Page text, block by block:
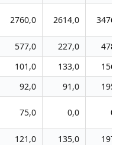
2760,0 2614,0 3476,0
577,0 227,0
478,0
101,0 133,0
156,0
92,0 91,0
195,0
75,0 0,0 0,0
121,0 135,0
197,0